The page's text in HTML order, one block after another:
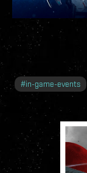
#in-game-events